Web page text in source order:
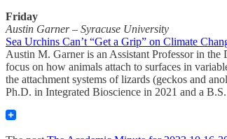
Friday
Austin Garner – Syracuse University
Sea Urchins Can’t “Get a Grip” on Climate
Austin M. Garner is an Assistant Professor in
focus on how animals attach to surfaces in
the attachment systems of lizards (geckos and
Ph.D. in Integrated Bioscience in 2021 and a